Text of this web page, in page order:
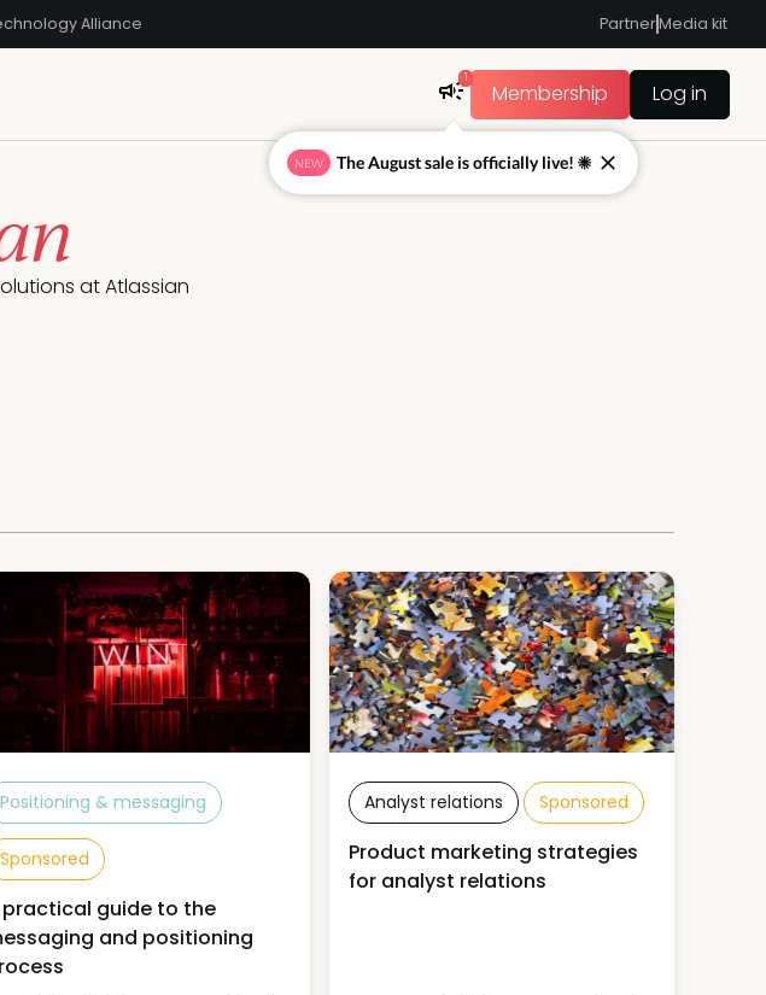
Alliance PartnerMedia kit
1 Membership Log in
at Atlassian
Positioning & messaging
Sponsored
practical guide to the
and positioning
Analyst relations Sponsored
Product marketing strategies
for analyst relations
NEW The August sale is officially live! ☀